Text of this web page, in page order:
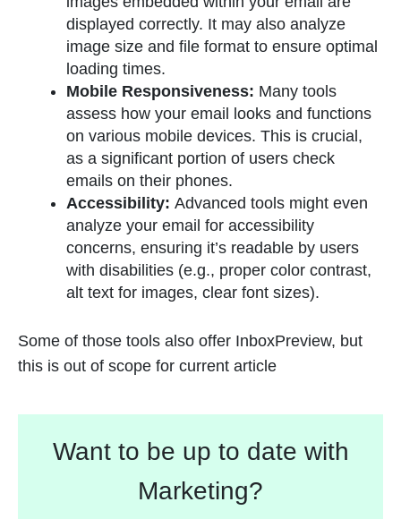
displayed correctly. It may also analyze
image size and file format to ensure optimal
loading times.
Mobile Responsiveness: Many tools
assess how your email looks and functions
on various mobile devices. This is crucial,
as a significant portion of users check
emails on their phones.
Accessibility: Advanced tools might even
analyze your email for accessibility
concerns, ensuring it’s readable by users
with disabilities (e.g., proper color contrast,
alt text for images, clear font sizes).
Some of those tools also offer InboxPreview, but
this is out of scope for current article
Want to be up to date with
Marketing?